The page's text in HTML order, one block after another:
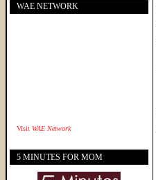
WAE NETWORK
Visit WAE Network
5 MINUTES FOR MOM